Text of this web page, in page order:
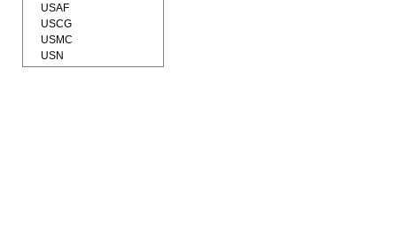
USAF
USCG
USMC
USN